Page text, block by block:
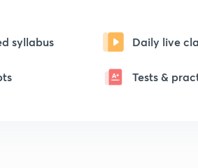
syllabus Daily live
Tests &